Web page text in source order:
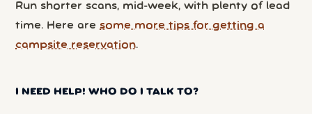
Run shorter scans, mid-week, with plenty of lead
time. Here are some more tips for getting a
campsite reservation.
I NEED HELP! WHO DO I TALK TO?